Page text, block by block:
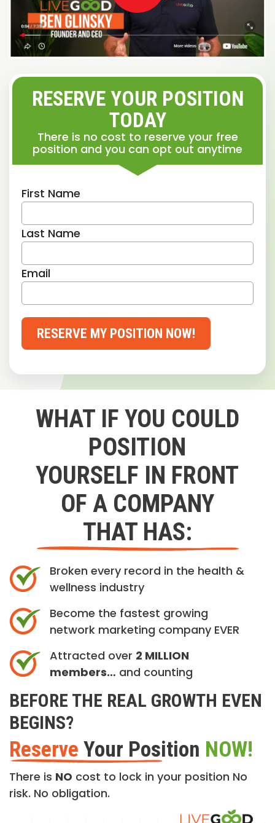
RESERVE YOUR POSITION
TODAY
There is no cost to reserve your free
position and you can opt out anytime
First Name
Last Name
Email
RESERVE MY POSITION NOW!
WHAT IF YOU COULD
POSITION
YOURSELF IN FRONT
OF A COMPANY
THAT HAS:
Broken every record in the health &
wellness industry
Become the fastest growing
network marketing company EVER
Attracted over 2 MILLION
members… and counting
BEFORE THE REAL GROWTH EVEN
BEGINS?
Reserve Your Position NOW!
There is NO cost to lock in your position No
risk. No obligation.